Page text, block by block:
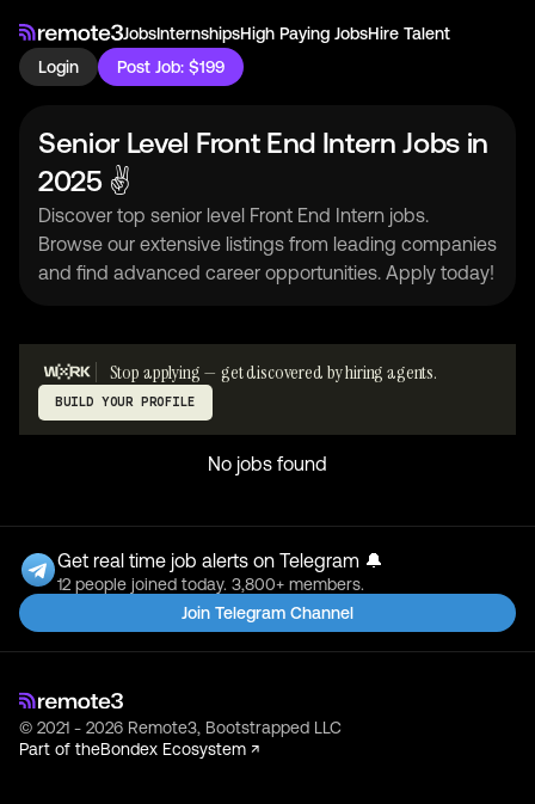
JobsInternshipsHigh Paying JobsHire Talent
Login
Post Job: $199
Senior Level Front End Intern Jobs in
2025 ✌
Discover top senior level Front End Intern jobs.
Browse our extensive listings from leading companies
and find advanced career opportunities. Apply today!
Stop applying — get discovered by hiring agents.
BUILD YOUR PROFILE
No jobs found
Get real time job alerts on Telegram 🔔
12 people joined today. 3,800+ members.
Join Telegram Channel
© 2021 - 2026 Remote3, Bootstrapped LLC
Part of theBondex Ecosystem ↗